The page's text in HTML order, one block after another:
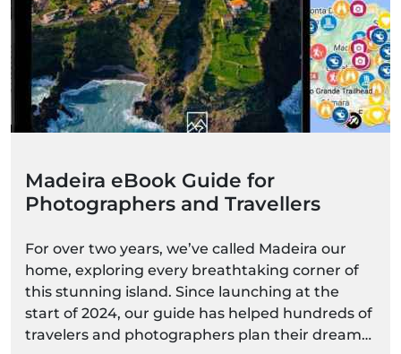
Madeira eBook Guide for
Photographers and Travellers
For over two years, we’ve called Madeira our
home, exploring every breathtaking corner of
this stunning island. Since launching at the
start of 2024, our guide has helped hundreds of
travelers and photographers plan their dream